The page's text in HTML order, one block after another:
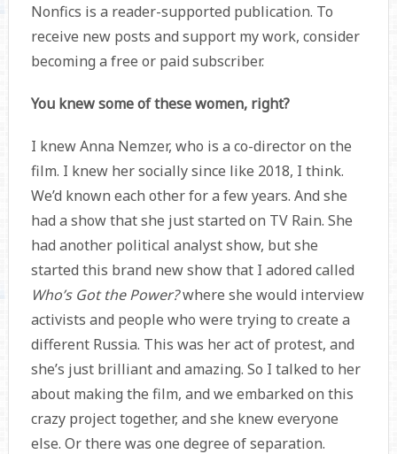
Nonfics is a reader-supported publication. To
receive new posts and support my work, consider
becoming a free or paid subscriber.
You knew some of these women, right?
I knew Anna Nemzer, who is a co-director on the
film. I knew her socially since like 2018, I think.
We’d known each other for a few years. And she
had a show that she just started on TV Rain. She
had another political analyst show, but she
started this brand new show that I adored called
Who’s Got the Power?where she would interview
activists and people who were trying to create a
different Russia. This was her act of protest, and
she’s just brilliant and amazing. So I talked to her
about making the film, and we embarked on this
crazy project together, and she knew everyone
else. Or there was one degree of separation.